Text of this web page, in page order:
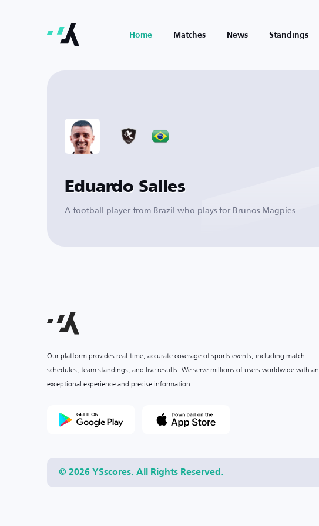
Home Matches News Standings
Eduardo Salles
A football player from Brazil who plays for Brunos Magpies
Our platform provides real-time, accurate coverage of sports events, including match
schedules, team standings, and live results. We serve millions of users worldwide with an
exceptional experience and precise information.
© 2026 YSscores. All Rights Reserved.